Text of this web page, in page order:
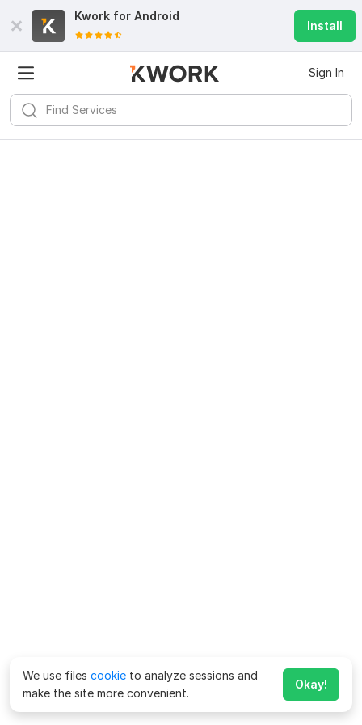
Kwork for Android
Install
Sign In
We use files cookie to analyze sessions and
make the site more convenient.
Okay!